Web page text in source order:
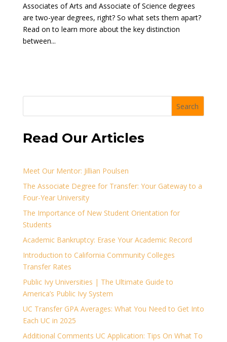
Associates of Arts and Associate of Science degrees
are two-year degrees, right? So what sets them apart?
Read on to learn more about the key distinction
between...
Search
Read Our Articles
Meet Our Mentor: Jillian Poulsen
The Associate Degree for Transfer: Your Gateway to a
Four-Year University
The Importance of New Student Orientation for
Students
Academic Bankruptcy: Erase Your Academic Record
Introduction to California Community Colleges
Transfer Rates
Public Ivy Universities | The Ultimate Guide to
America’s Public Ivy System
UC Transfer GPA Averages: What You Need to Get Into
Each UC in 2025
Additional Comments UC Application: Tips On What To